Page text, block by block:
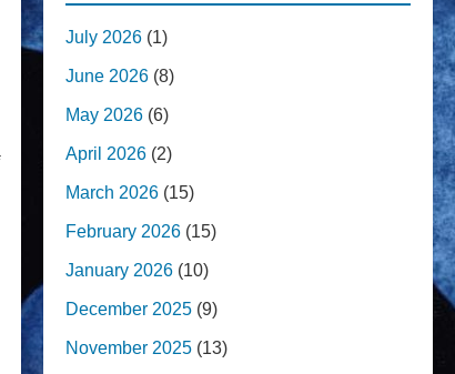
July 2026 (1)
June 2026 (8)
May 2026 (6)
April 2026 (2)
March 2026 (15)
February 2026 (15)
January 2026 (10)
December 2025 (9)
November 2025 (13)